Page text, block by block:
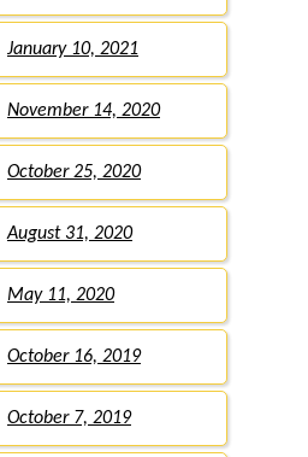
January 10, 2021
November 14, 2020
October 25, 2020
August 31, 2020
May 11, 2020
October 16, 2019
October 7, 2019